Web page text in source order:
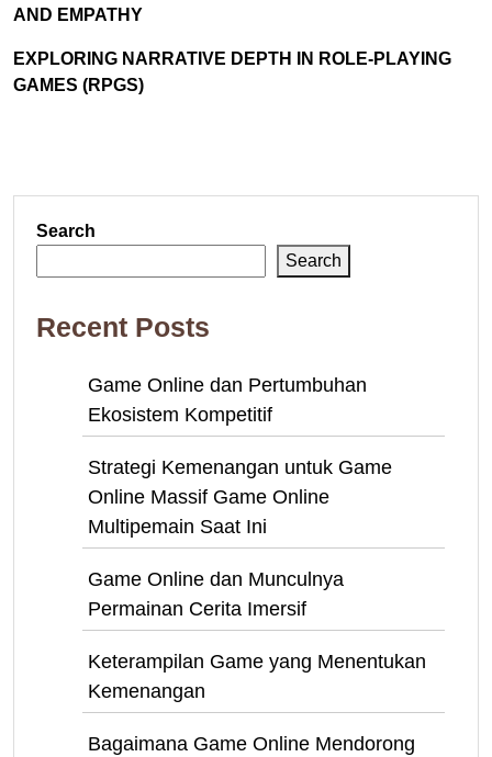
AND EMPATHY
EXPLORING NARRATIVE DEPTH IN ROLE-PLAYING
GAMES (RPGS)
Search
Search
Recent Posts
Game Online dan Pertumbuhan
Ekosistem Kompetitif
Strategi Kemenangan untuk Game
Online Massif Game Online
Multipemain Saat Ini
Game Online dan Munculnya
Permainan Cerita Imersif
Keterampilan Game yang Menentukan
Kemenangan
Bagaimana Game Online Mendorong